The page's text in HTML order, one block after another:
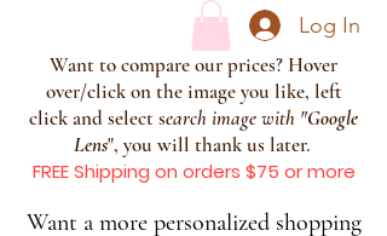
Log In
Want to compare our prices? Hover
over/click on the image you like, left
click and select search image with "Google
Lens", you will thank us later.
FREE Shipping on orders $75 or more
Want a more personalized shopping